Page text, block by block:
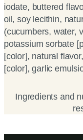
iodate, buttered
oil, soy lecithin,
(cucumbers, water,
potassium sorbate
[color], natural
[color], garlic
Ingredients and